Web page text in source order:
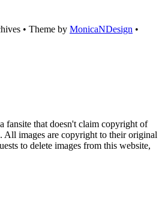
• Theme by MonicaNDesign •
fansite that doesn't claim copyright of
All images are copyright to their original
to delete images from this website,